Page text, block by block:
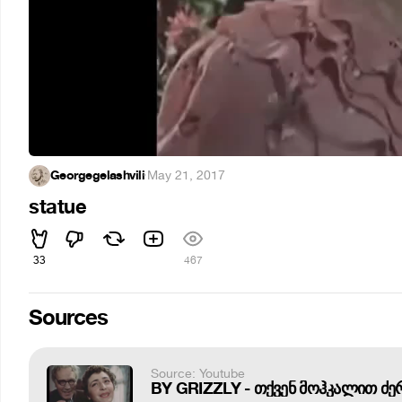
Georgegelashvili·May 21, 2017
statue
33 467
Sources
Source: Youtube
BY GRIZZLY - თქვენ მოჰკალით